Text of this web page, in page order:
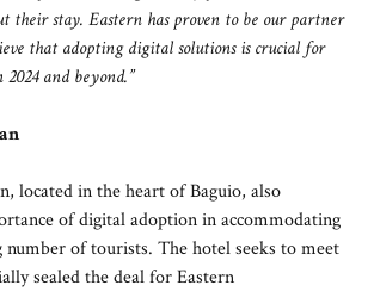
their stay. Eastern has proven to be our partner
that adopting digital solutions is crucial for
2024 and beyond.”
located in the heart of Baguio, also
of digital adoption in accommodating
number of tourists. The hotel seeks to meet
sealed the deal for Eastern